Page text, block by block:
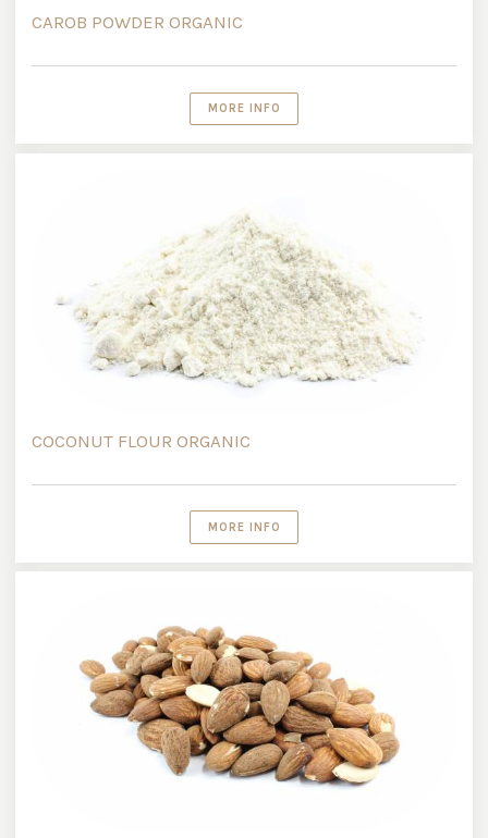
CAROB POWDER ORGANIC
MORE INFO
COCONUT FLOUR ORGANIC
MORE INFO